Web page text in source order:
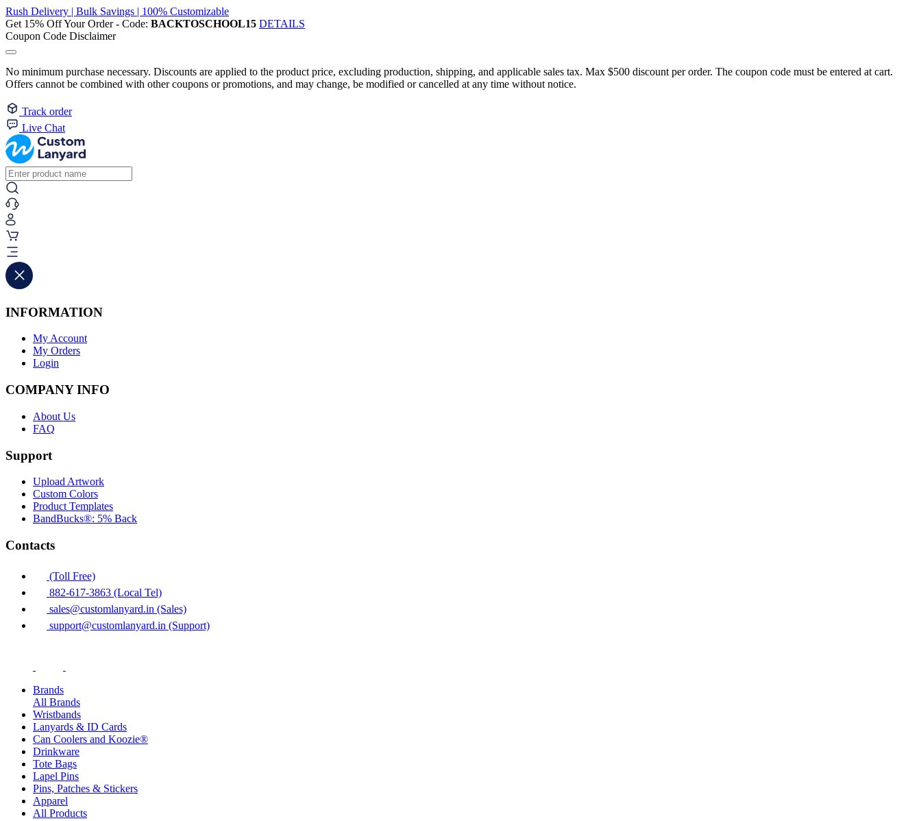
Rush Delivery | Bulk Savings | 100% Customizable
Get 15% Off Your Order - Code: BACKTOSCHOOL15 DETAILS
Coupon Code Disclaimer
No minimum purchase necessary. Discounts are applied to the product price, excluding production, shipping, and applicable sales tax. Max $500 discount per order. The coupon code must be entered at cart.
Offers cannot be combined with other coupons or promotions, and may change, be modified or cancelled at any time without notice.
Track order
Live Chat
INFORMATION
My Account
My Orders
Login
COMPANY INFO
About Us
FAQ
Support
Upload Artwork
Custom Colors
Product Templates
BandBucks®: 5% Back
Contacts
(Toll Free)
882-617-3863 (Local Tel)
sales@customlanyard.in (Sales)
support@customlanyard.in (Support)
Brands
All Brands
Wristbands
Lanyards & ID Cards
Can Coolers and Koozie®
Drinkware
Tote Bags
Lapel Pins
Pins, Patches & Stickers
Apparel
All Products